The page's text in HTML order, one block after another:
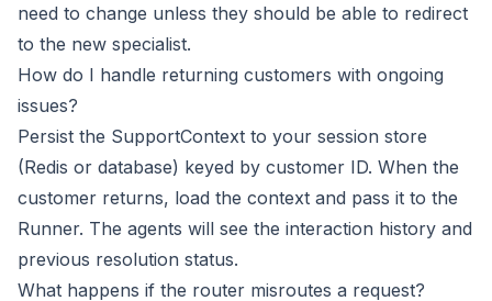
need to change unless they should be able to redirect
to the new specialist.
How do I handle returning customers with ongoing
issues?
Persist the SupportContext to your session store
(Redis or database) keyed by customer ID. When the
customer returns, load the context and pass it to the
Runner. The agents will see the interaction history and
previous resolution status.
What happens if the router misroutes a request?